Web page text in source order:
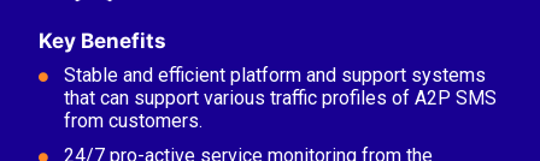
Key Benefits
Stable and efficient platform and support systems
that can support various traffic profiles of A2P SMS
from customers.
24/7 pro-active service monitoring from the